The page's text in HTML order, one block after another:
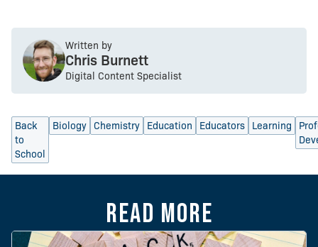
Written by
Chris Burnett
Digital Content Specialist
Back
to
School
Biology Chemistry Education Educators Learning
Read more